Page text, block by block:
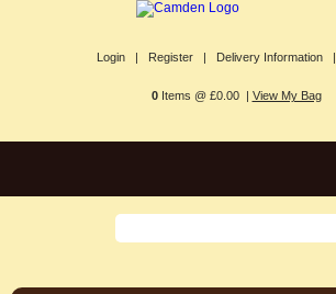
Login | Register | Delivery Information |
0Items @ £0.00 | View My Bag